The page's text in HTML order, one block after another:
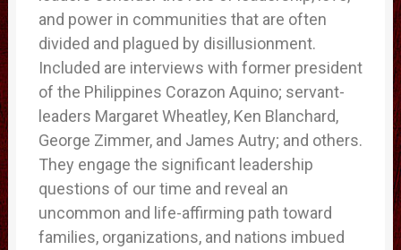
and power in communities that are often
divided and plagued by disillusionment.
Included are interviews with former president
of the Philippines Corazon Aquino; servant-
leaders Margaret Wheatley, Ken Blanchard,
George Zimmer, and James Autry; and others.
They engage the significant leadership
questions of our time and reveal an
uncommon and life-affirming path toward
families, organizations, and nations imbued